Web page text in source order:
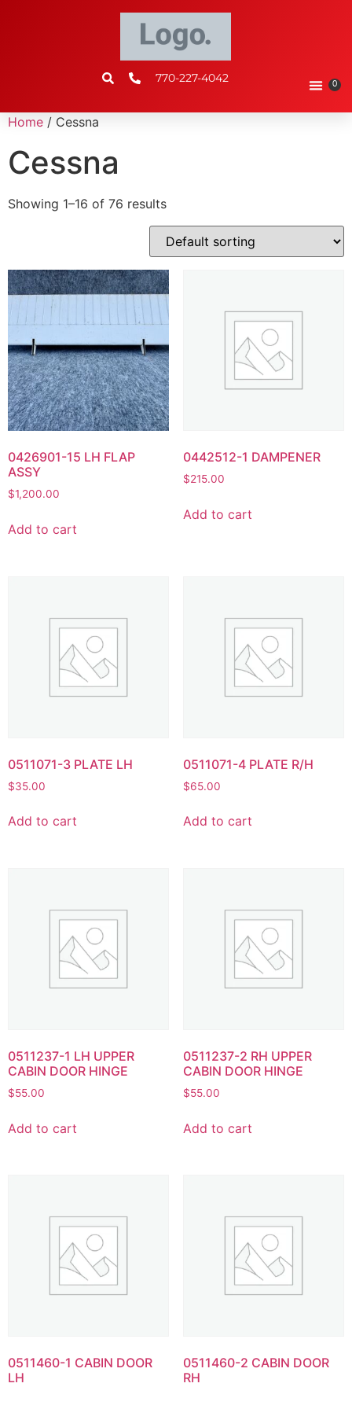
770-227-4042 0
Home / Cessna
Cessna
Showing 1–16 of 76 results
0426901-15 LH FLAP
ASSY
$1,200.00
Add to cart
0442512-1 DAMPENER
$215.00
Add to cart
0511071-3 PLATE LH
$35.00
Add to cart
0511071-4 PLATE R/H
$65.00
Add to cart
0511237-1 LH UPPER
CABIN DOOR HINGE
$55.00
Add to cart
0511237-2 RH UPPER
CABIN DOOR HINGE
$55.00
Add to cart
0511460-1 CABIN DOOR
LH
0511460-2 CABIN DOOR
RH